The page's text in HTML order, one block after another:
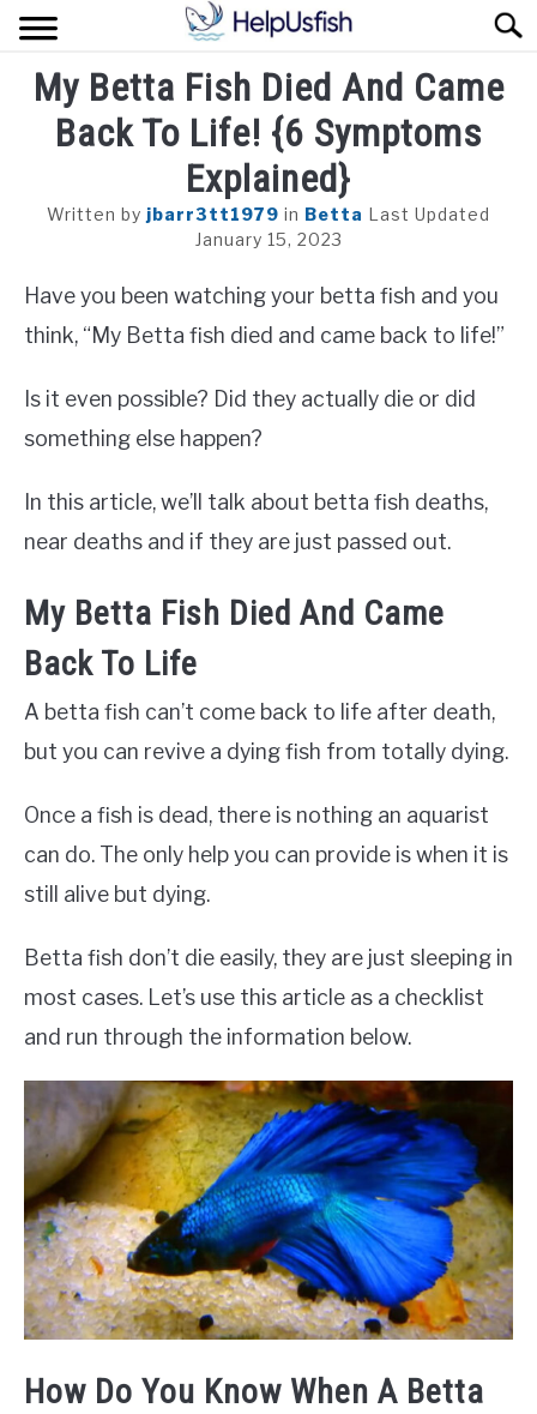
Skip
to
content
HOME
FISH
AQUARIUM
My Betta Fish Died And Came
Back To Life! {6 Symptoms
Explained}
Written by jbarr3tt1979 in Betta Last Updated
January 15, 2023
Have you been watching your betta fish and you
think, “My Betta fish died and came back to life!”
Is it even possible? Did they actually die or did
something else happen?
In this article, we’ll talk about betta fish deaths,
near deaths and if they are just passed out.
My Betta Fish Died And Came
Back To Life
A betta fish can’t come back to life after death,
but you can revive a dying fish from totally dying.
Once a fish is dead, there is nothing an aquarist
can do. The only help you can provide is when it is
still alive but dying.
Betta fish don’t die easily, they are just sleeping in
most cases. Let’s use this article as a checklist
and run through the information below.
How Do You Know When A Betta